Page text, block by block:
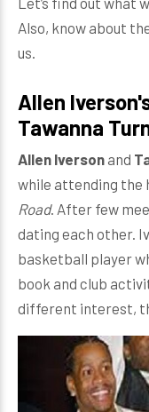
Also, know about
us.
Allen
Tawanna
Allen Iverson and
while attending the
Road. After few
dating each other.
basketball player
book and club
different interest,